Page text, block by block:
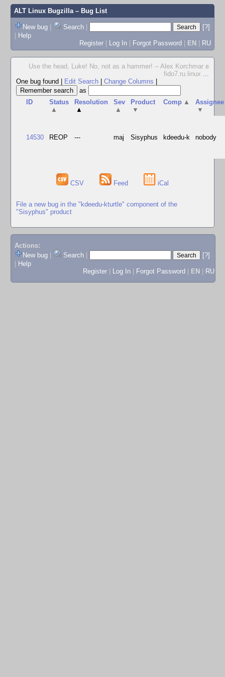
ALT Linux Bugzilla– Bug List
New bug | Search |
[?]
| Help
Register | Log In | Forgot Password | EN | RU
Use the head, Luke! No, not as a hammer! -- Alex Korchmar в
fido7.ru.linux ...
One bug found
Edit Search Change Columns
as
ID
Status
▲
Resolution
▲
Sev
▲
Product
▼
Comp ▲
Assignee
▼
14530 REOP --- maj Sisyphus kdeedu-k nobody
CSV Feed iCal
File a new bug in the "kdeedu-kturtle" component of the
"Sisyphus" product
Actions:
New bug
Search
[?]
Help
Register
Log In Forgot Password EN RU